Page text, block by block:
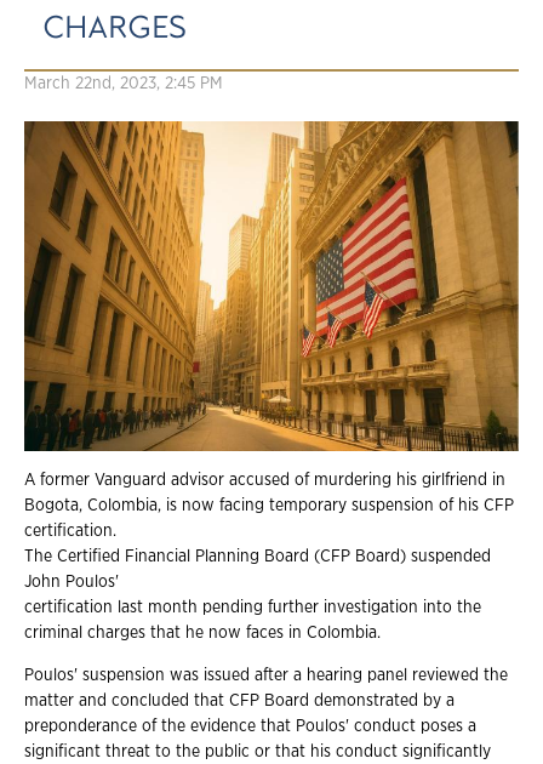
CHARGES
March 22nd, 2023, 2:45 PM
A former Vanguard advisor accused of murdering his girlfriend in
Bogota, Colombia, is now facing temporary suspension of his CFP
certification.
The Certified Financial Planning Board (CFP Board) suspended
John Poulos'
certification last month pending further investigation into the
criminal charges that he now faces in Colombia.
Poulos' suspension was issued after a hearing panel reviewed the
matter and concluded that CFP Board demonstrated by a
preponderance of the evidence that Poulos' conduct poses a
significant threat to the public or that his conduct significantly